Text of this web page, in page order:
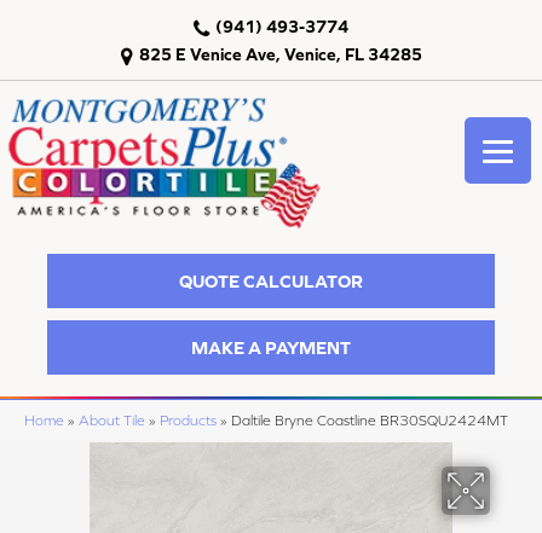
825 E Venice Ave, Venice, FL 34285
(941) 493-3774
QUOTE CALCULATOR
MAKE A PAYMENT
Home » About Tile » Products » Daltile Bryne Coastline BR30SQU2424MT